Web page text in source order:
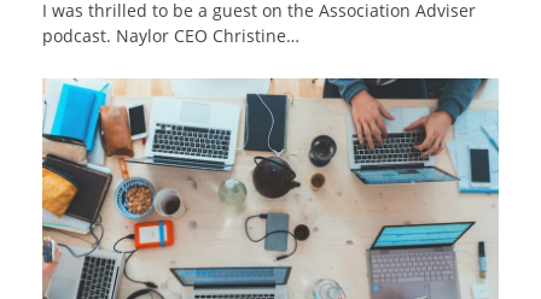
I was thrilled to be a guest on the Association Adviser
podcast. Naylor CEO Christine…